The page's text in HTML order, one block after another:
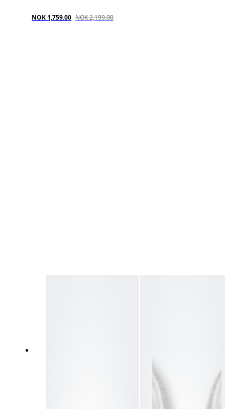
NOK 1,759.00 NOK 2,199.00